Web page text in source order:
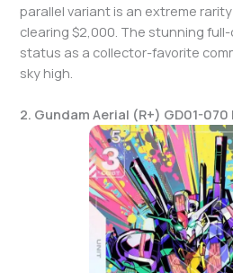
parallel variant is an extreme
clearing $2,000. The stunning
status as a collector-favorite
sky high.
2. Gundam Aerial (R+) GD01-